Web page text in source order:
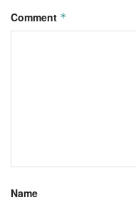
Comment *
Name